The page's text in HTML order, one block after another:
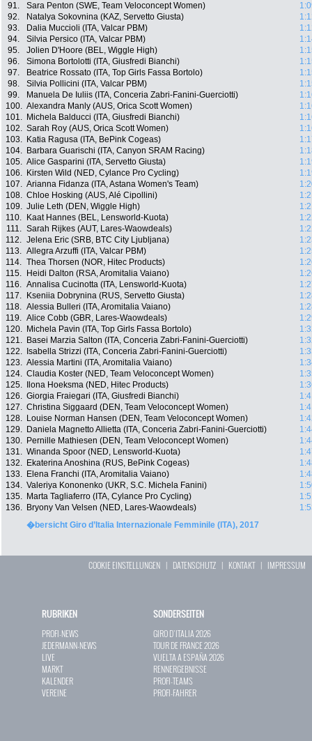
91.
Sara Penton (SWE, Team Veloconcept Women)
92.
Natalya Sokovnina (KAZ, Servetto Giusta)
93.
Dalia Muccioli (ITA, Valcar PBM)
94.
Silvia Persico (ITA, Valcar PBM)
95.
Jolien D'Hoore (BEL, Wiggle High)
96.
Simona Bortolotti (ITA, Giusfredi Bianchi)
97.
Beatrice Rossato (ITA, Top Girls Fassa Bortolo)
98.
Silvia Pollicini (ITA, Valcar PBM)
99.
Manuela De Iuliis (ITA, Conceria Zabri-Fanini-Guerciotti)
100. Alexandra Manly (AUS, Orica Scott Women)
101.
Michela Balducci (ITA, Giusfredi Bianchi)
102. Sarah Roy (AUS, Orica Scott Women)
103.
Katia Ragusa (ITA, BePink Cogeas)
104.
Barbara Guarischi (ITA, Canyon SRAM Racing)
105. Alice Gasparini (ITA, Servetto Giusta)
106.
Kirsten Wild (NED, Cylance Pro Cycling)
107. Arianna Fidanza (ITA, Astana Women's Team)
108. Chloe Hosking (AUS, Alé Cipollini)
109. Julie Leth (DEN, Wiggle High)
110.
Kaat Hannes (BEL, Lensworld-Kuota)
111. Sarah Rijkes (AUT, Lares-Waowdeals)
112. Jelena Eric (SRB, BTC City Ljubljana)
113. Allegra Arzuffi (ITA, Valcar PBM)
114. Thea Thorsen (NOR, Hitec Products)
115.
Heidi Dalton (RSA, Aromitalia Vaiano)
116. Annalisa Cucinotta (ITA, Lensworld-Kuota)
117.
Kseniia Dobrynina (RUS, Servetto Giusta)
118. Alessia Bulleri (ITA, Aromitalia Vaiano)
119. Alice Cobb (GBR, Lares-Waowdeals)
120.
Michela Pavin (ITA, Top Girls Fassa Bortolo)
121.
Basei Marzia Salton (ITA, Conceria Zabri-Fanini-Guerciotti)
122.
Isabella Strizzi (ITA, Conceria Zabri-Fanini-Guerciotti)
123. Alessia Martini (ITA, Aromitalia Vaiano)
124. Claudia Koster (NED, Team Veloconcept Women)
125.
Ilona Hoeksma (NED, Hitec Products)
126. Giorgia Fraiegari (ITA, Giusfredi Bianchi)
127. Christina Siggaard (DEN, Team Veloconcept Women)
128.
Louise Norman Hansen (DEN, Team Veloconcept Women)
129.
Daniela Magnetto Allietta (ITA, Conceria Zabri-Fanini-Guerciotti)
130.
Pernille Mathiesen (DEN, Team Veloconcept Women)
131. Winanda Spoor (NED, Lensworld-Kuota)
132.
Ekaterina Anoshina (RUS, BePink Cogeas)
133.
Elena Franchi (ITA, Aromitalia Vaiano)
134. Valeriya Kononenko (UKR, S.C. Michela Fanini)
135.
Marta Tagliaferro (ITA, Cylance Pro Cycling)
136.
Bryony Van Velsen (NED, Lares-Waowdeals)
�bersicht Giro d’Italia Internazionale Femminile (ITA), 2017
COOKIE EINSTELLUNGEN | DATENSCHUTZ | KONTAKT| IMPRESSUM
RUBRIKEN
PROFI-NEWS
JEDERMANN-NEWS
LIVE
MARKT
KALENDER
VEREINE
SONDERSEITEN
GIRO D`ITALIA 2026
TOUR DE FRANCE 2026
VUELTA A ESPAÑA 2026
RENNERGEBNISSE
PROFI-TEAMS
PROFI-FAHRER